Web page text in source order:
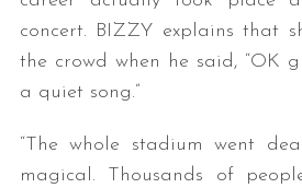
concert. BIZZY explains that
the crowd when he said, “OK
a quiet song.”
“The whole stadium went
magical. Thousands of